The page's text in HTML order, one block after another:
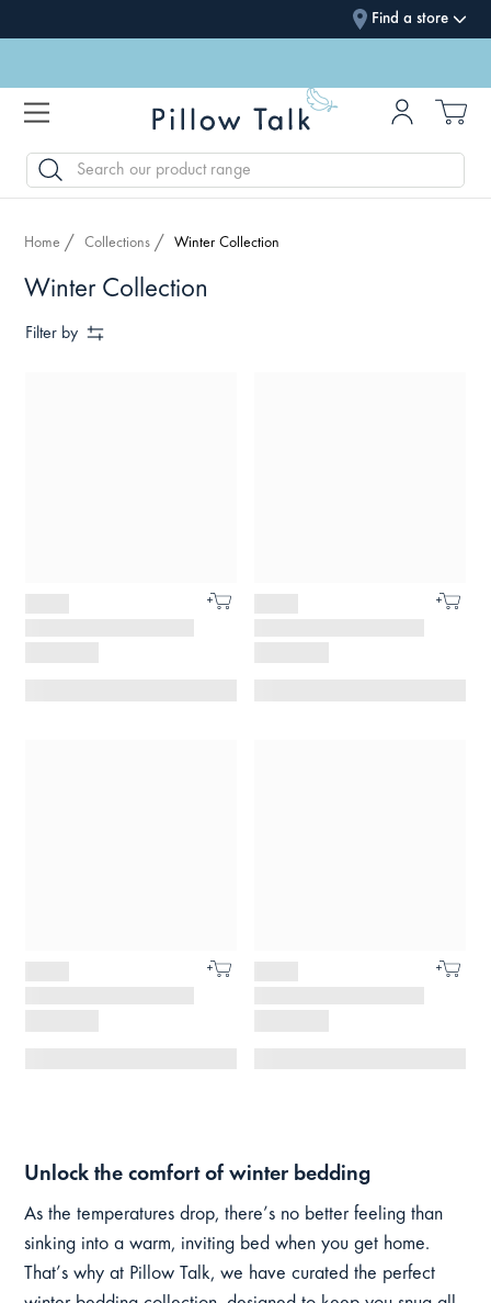
Find a store
SEARCH
Home Collections Winter Collection
Winter Collection
Filter by
Unlock the comfort of winter bedding
As the temperatures drop, there’s no better feeling than
sinking into a warm, inviting bed when you get home.
That’s why at Pillow Talk, we have curated the perfect